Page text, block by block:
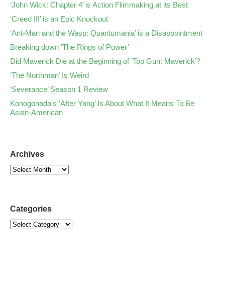
‘John Wick: Chapter 4’ is Action Filmmaking at its Best
‘Creed III’ is an Epic Knockout
‘Ant-Man and the Wasp: Quantumania’ is a Disappointment
Breaking down ‘The Rings of Power’
Did Maverick Die at the Beginning of ‘Top Gun: Maverick’?
‘The Northman’ Is Weird
‘Severance’ Season 1 Review
Konogonada’s ‘After Yang’ Is About What It Means To Be
Asian-American
Archives
Categories